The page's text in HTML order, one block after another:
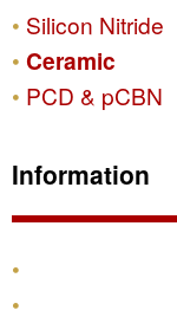
Silicon Nitride
Ceramic
PCD & pCBN
Information